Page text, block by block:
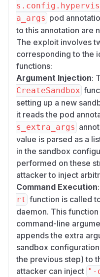
a_args pod
to this annotation are
The exploit involves
corresponding to the
functions:
Argument Injection:
CreateSandbox
setting up a new
it reads the pod
s_extra_args
value is parsed as a
in the sandbox
performed on these
attacker to inject
Command Execution
rt function is called
daemon. This
command-line
appends the extra
sandbox
the previous step) to
attacker can inject "-